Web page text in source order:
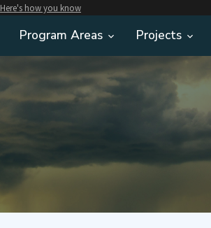
Here's how you know
Program Areas Projects